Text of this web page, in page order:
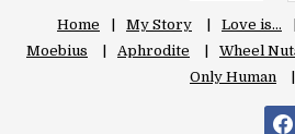
Home My Story Love is…
Moebius
Aphrodite Wheel
Only Human